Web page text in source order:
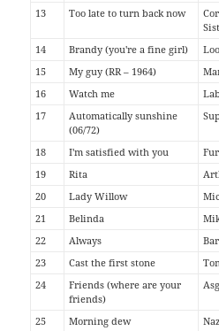
13
Too late to turn back now
14
Brandy (you're a fine girl)
15
My guy (RR – 1964)
16
Watch me
17
Automatically sunshine
(06/72)
18 I'm satisfied with you
19
Rita
20
Lady Willow
21
Belinda
22
Always
23
Cast the first stone
24
Friends (where are your
friends)
25 Morning dew